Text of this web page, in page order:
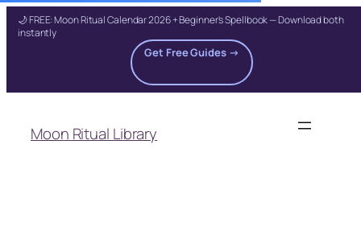
🌙 FREE: Moon Ritual Calendar 2026 + Beginner's Spellbook — Download both
instantly
Get Free Guides →
content
Moon Ritual Library